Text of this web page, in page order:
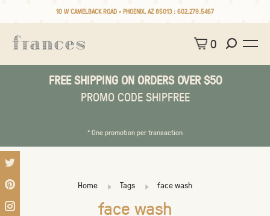
10 W CAMELBACK ROAD • PHOENIX, AZ 85013 : 602.279.5467
0
FREE SHIPPING ON ORDERS OVER $50
PROMO CODE SHIPFREE
* One promotion per transaction
Home Tags face wash
face wash